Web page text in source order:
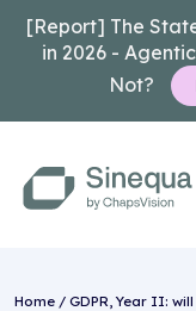
[Report] The
in 2026 -
Not?
Home / GDPR, Year II: